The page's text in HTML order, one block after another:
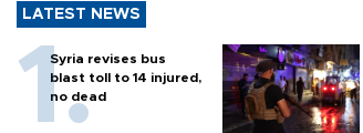
LATEST NEWS
Syria revises bus
blast toll to 14 injured,
no dead